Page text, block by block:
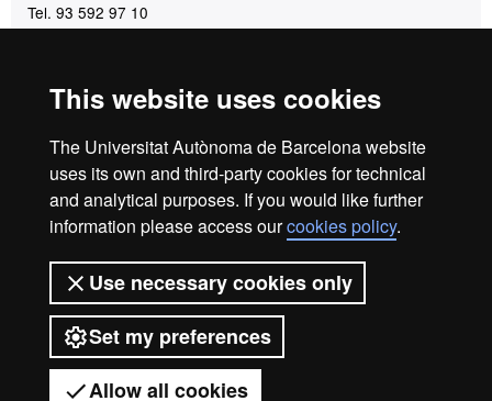
This website uses cookies
The Universitat Autònoma de Barcelona website
uses its own and third-party cookies for technical
and analytical purposes. If you would like further
information please access ourcookies policy.
Use necessary cookies only
Set my preferences
Allow all cookies
Tel. 93 592 97 10
fuab.formacio@uab.cat
About the website
Fundació UAB | Universitat Autònoma de Barcelona
The Foundation of the Universitat Autònoma de Barcelona
(FUAB) was created at the heart of the UAB to collaborate in
the promotion and carrying out of teaching activities,
research and social action, and in the offer of commercial
and asset management services linked to the activities of the
university and aimed at both the UAB community and the
general public, companies and institutions, through the